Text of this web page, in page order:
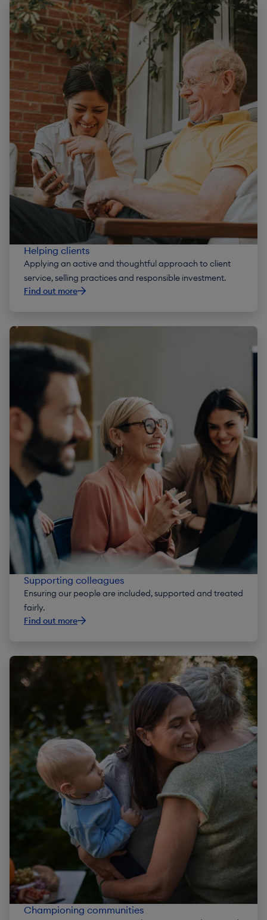
Risk and policies
Reports
Helping clients
Applying an active and thoughtful approach to client
service, selling practices and responsible investment.
Find out more
Supporting colleagues
Ensuring our people are included, supported and treated
fairly.
Find out more
Championing communities